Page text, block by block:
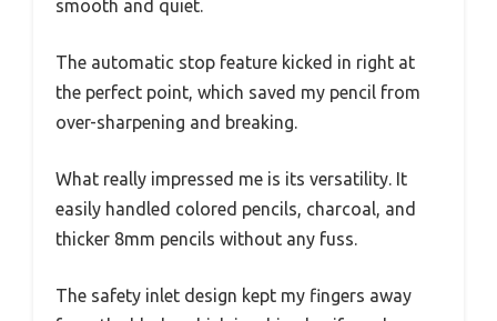
smooth and quiet.
The automatic stop feature kicked in right at
the perfect point, which saved my pencil from
over-sharpening and breaking.
What really impressed me is its versatility. It
easily handled colored pencils, charcoal, and
thicker 8mm pencils without any fuss.
The safety inlet design kept my fingers away